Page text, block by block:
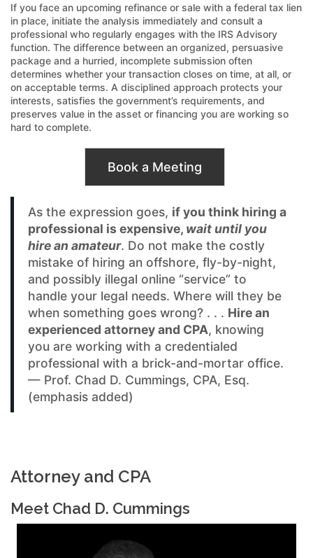
If you face an upcoming refinance or sale with a federal tax lien
in place, initiate the analysis immediately and consult a
professional who regularly engages with the IRS Advisory
function. The difference between an organized, persuasive
package and a hurried, incomplete submission often
determines whether your transaction closes on time, at all, or
on acceptable terms. A disciplined approach protects your
interests, satisfies the government’s requirements, and
preserves value in the asset or financing you are working so
hard to complete.
Book a Meeting
As the expression goes, if you think hiring a
professional is expensive, wait until you
hire an amateur. Do not make the costly
mistake of hiring an offshore, fly-by-night,
and possibly illegal online “service” to
handle your legal needs. Where will they be
when something goes wrong? . . . Hire an
experienced attorney and CPA, knowing
you are working with a credentialed
professional with a brick-and-mortar office.
— Prof. Chad D. Cummings, CPA, Esq.
(emphasis added)
Attorney and CPA
Meet Chad D. Cummings